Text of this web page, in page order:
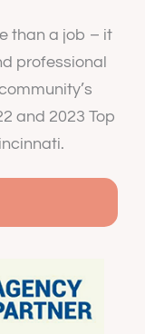
than a job – it
professional
and 2023 Top